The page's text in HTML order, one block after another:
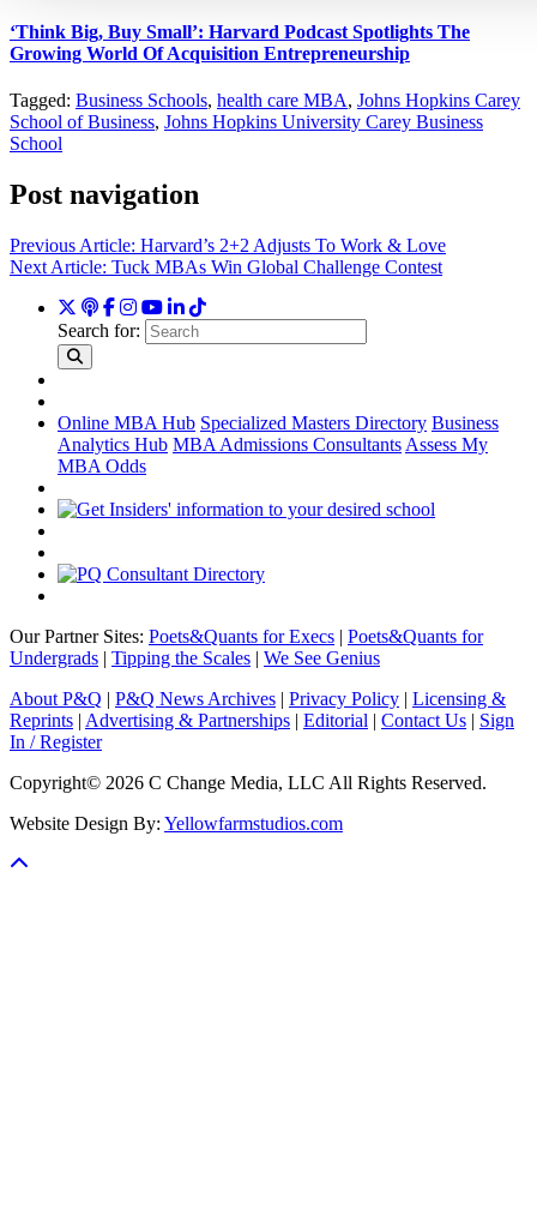
‘Think Big, Buy Small’: Harvard Podcast Spotlights The
Growing World Of Acquisition Entrepreneurship
Tagged: Business Schools, health care MBA, Johns Hopkins Carey
School of Business, Johns Hopkins University Carey Business
School
Post navigation
Previous Article: Harvard’s 2+2 Adjusts To Work & Love
Next Article: Tuck MBAs Win Global Challenge Contest
Search for:
Online MBA Hub Specialized Masters Directory Business
Analytics Hub MBA Admissions Consultants Assess My
MBA Odds
Our Partner Sites: Poets&Quants for Execs | Poets&Quants for
Undergrads | Tipping the Scales | We See Genius
About P&Q | P&Q News Archives | Privacy Policy | Licensing &
Reprints | Advertising & Partnerships | Editorial | Contact Us | Sign
In / Register
Copyright© 2026 C Change Media, LLC All Rights Reserved.
Website Design By: Yellowfarmstudios.com